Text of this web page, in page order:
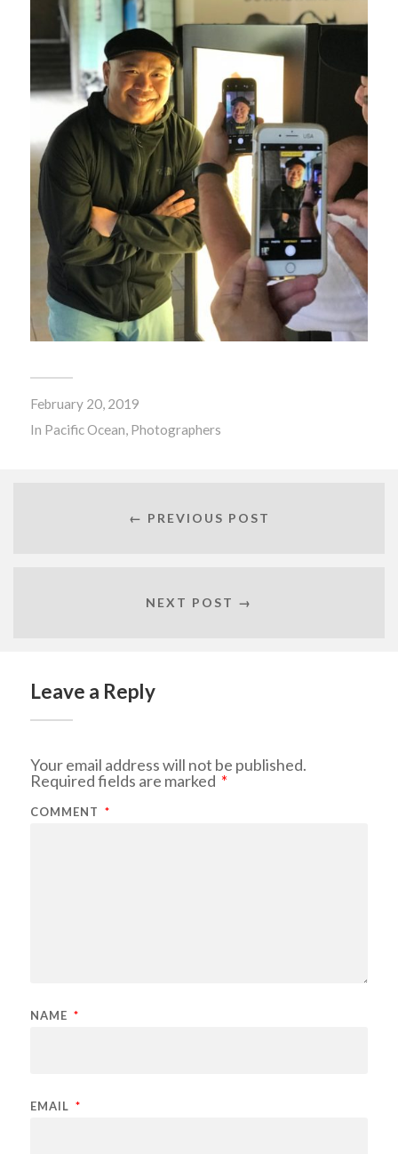
February 20, 2019
In Pacific Ocean, Photographers
← PREVIOUS POST
NEXT POST →
Leave a Reply
Your email address will not be published.
Required fields are marked *
COMMENT *
NAME *
EMAIL *